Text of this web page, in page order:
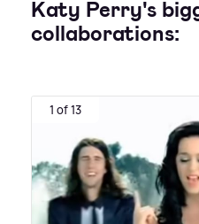
Katy Perry's
collaborations:
1 of 13